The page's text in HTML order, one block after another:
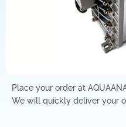
Place your order at
We will quickly deliver your